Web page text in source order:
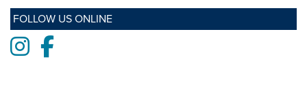
FOLLOW US ONLINE
InstagramFacebook